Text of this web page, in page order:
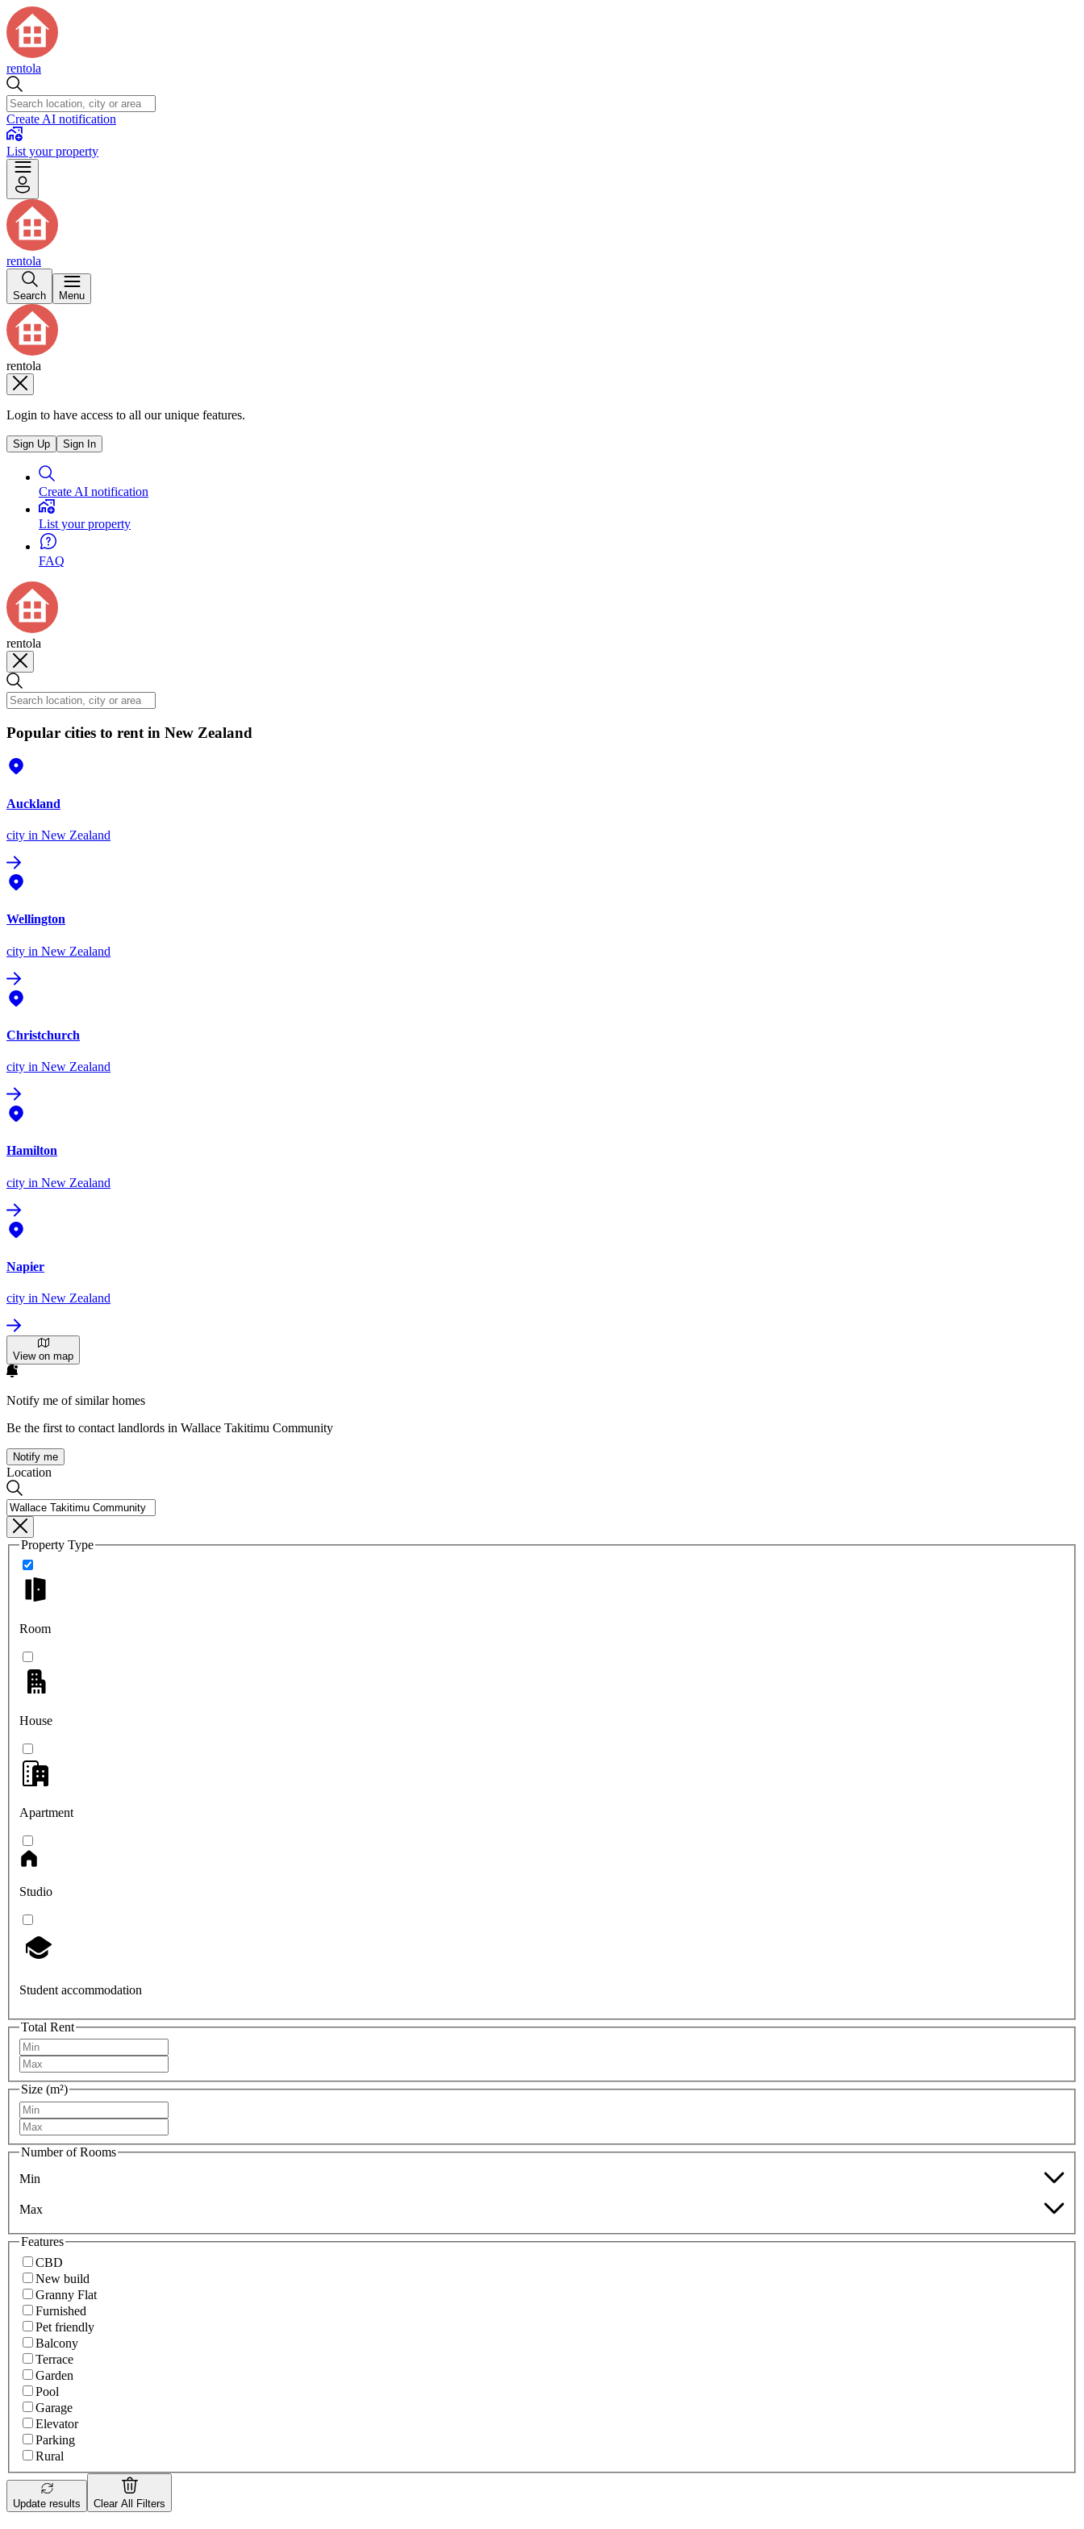
rentola
Create AI notification
List your property
rentola
Search Menu
rentola
Login to have access to all our unique features.
Sign Up Sign In
Create AI notification
List your property
FAQ
rentola
Popular cities to rent in New Zealand
Auckland
city in New Zealand
Wellington
city in New Zealand
Christchurch
city in New Zealand
Hamilton
city in New Zealand
Napier
city in New Zealand
View on map
Notify me of similar homes
Be the first to contact landlords in Wallace Takitimu Community
Notify me
Location
Property Type
Room
House
Apartment
Studio
Student accommodation
Total Rent
Size (m²)
Number of Rooms
Min
Max
Features
CBD
New build
Granny Flat
Furnished
Pet friendly
Balcony
Terrace
Garden
Pool
Garage
Elevator
Parking
Rural
Update results Clear All Filters